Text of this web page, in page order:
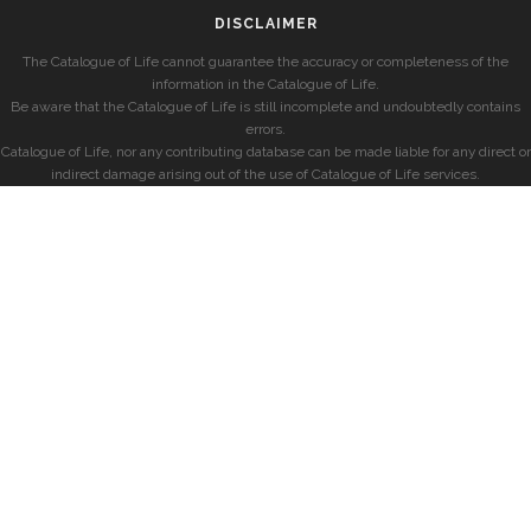
DISCLAIMER
The Catalogue of Life cannot guarantee the accuracy or completeness of the
information in the Catalogue of Life.
Be aware that the Catalogue of Life is still incomplete and undoubtedly contains
errors.
Catalogue of Life, nor any contributing database can be made liable for any direct or
indirect damage arising out of the use of Catalogue of Life services.